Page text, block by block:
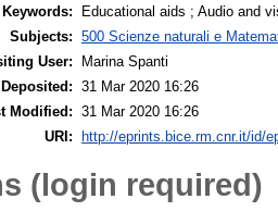
Educational aids ; Audio and
Subjects: 500 Scienze naturali e
User:
Marina Spanti
Deposited: 31 Mar 2020 16:26
Modified: 31 Mar 2020 16:26
URI:
http://eprints.bice.rm.cnr.it/id/
(login required)